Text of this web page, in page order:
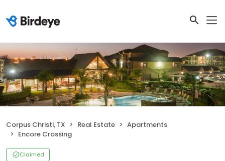
Corpus Christi, TX Real Estate
Apartments
Encore Crossing
Claimed